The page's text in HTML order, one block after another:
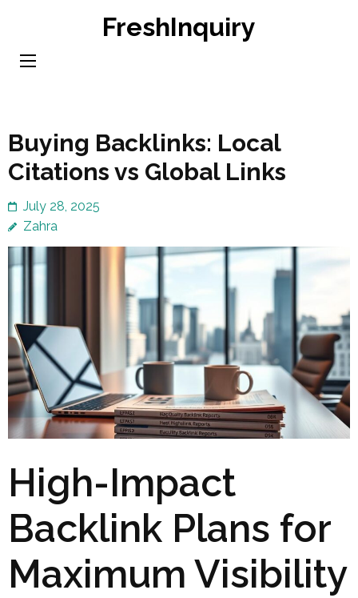
content
FreshInquiry
Buying Backlinks: Local
Citations vs Global Links
July 28, 2025
Zahra
High-Impact
Backlink Plans for
Maximum Visibility